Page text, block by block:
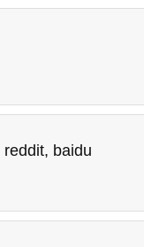
reddit, baidu